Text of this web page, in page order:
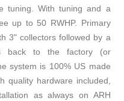
tuning. With tuning and a
up to 50 RWHP. Primary
3" collectors followed by a
back to the factory (or
system is 100% US made
quality hardware included,
as always on ARH